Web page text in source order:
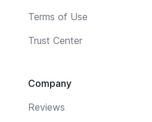
Terms of Use
Trust Center
Company
Reviews